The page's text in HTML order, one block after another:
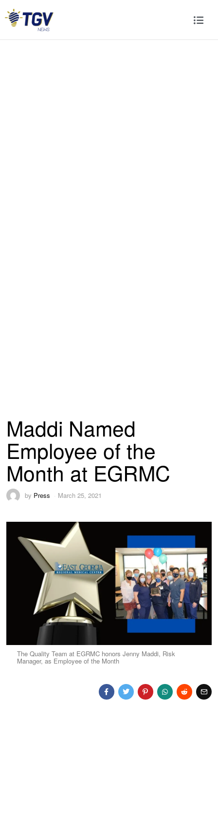
Maddi Named
Employee of the
Month at EGRMC
by Press March 25, 2021
The Quality Team at EGRMC honors Jenny Maddi, Risk
Manager, as Employee of the Month